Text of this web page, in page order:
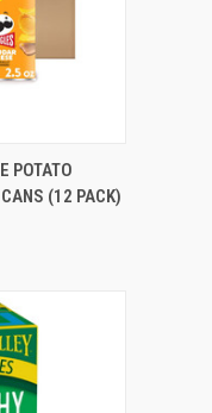
ADD TO CART
POTATO
(12 PACK)